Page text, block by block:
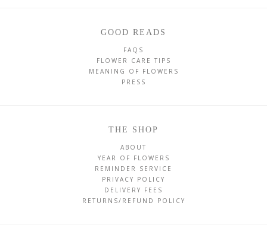
GOOD READS
FAQS
FLOWER CARE TIPS
MEANING OF FLOWERS
PRESS
THE SHOP
ABOUT
YEAR OF FLOWERS
REMINDER SERVICE
PRIVACY POLICY
DELIVERY FEES
RETURNS/REFUND POLICY